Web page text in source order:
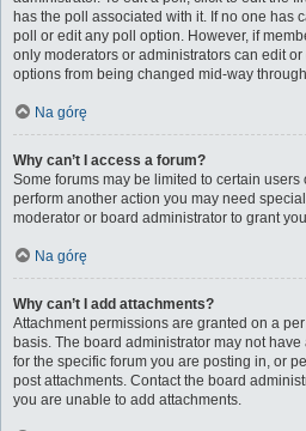
has the poll associated with it. If no one has
poll or edit any poll option. However, if
only moderators or administrators can edit
options from being changed mid-way
Na górę
Why can’t I access a forum?
Some forums may be limited to certain users
perform another action you may need
moderator or board administrator to grant
Na górę
Why can’t I add attachments?
Attachment permissions are granted on a
basis. The board administrator may not
for the specific forum you are posting in, or
post attachments. Contact the board
you are unable to add attachments.